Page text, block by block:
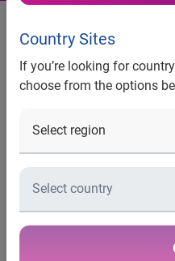
Country Sites
If you’re looking for
choose from the options
Online
Purchasing
Players
Research indicates
Los Angeles, Calif., Feb. 14,
PriceGrabber.com®, a part
consumers are willing to
and VHS players until either